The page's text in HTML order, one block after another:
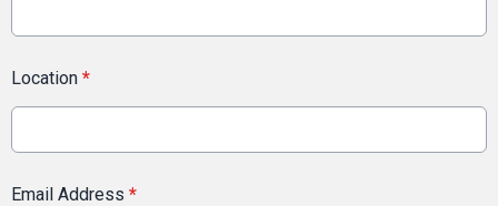
Location *
Email Address *